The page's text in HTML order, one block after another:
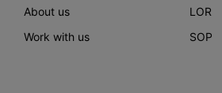
About us
Work with us
LOR
SOP